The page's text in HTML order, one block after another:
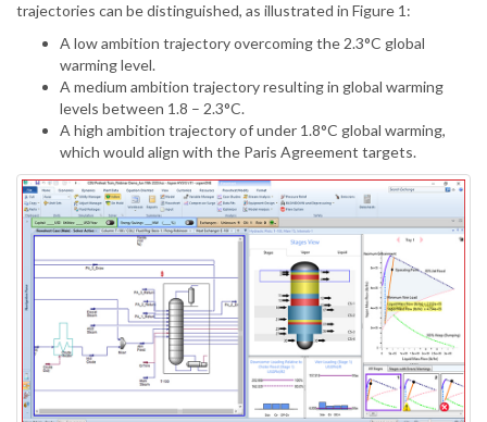
trajectories can be distinguished, as illustrated in Figure 1:
A low ambition trajectory overcoming the 2.3°C global
warming level.
A medium ambition trajectory resulting in global warming
levels between 1.8 – 2.3°C.
A high ambition trajectory of under 1.8°C global warming,
which would align with the Paris Agreement targets.